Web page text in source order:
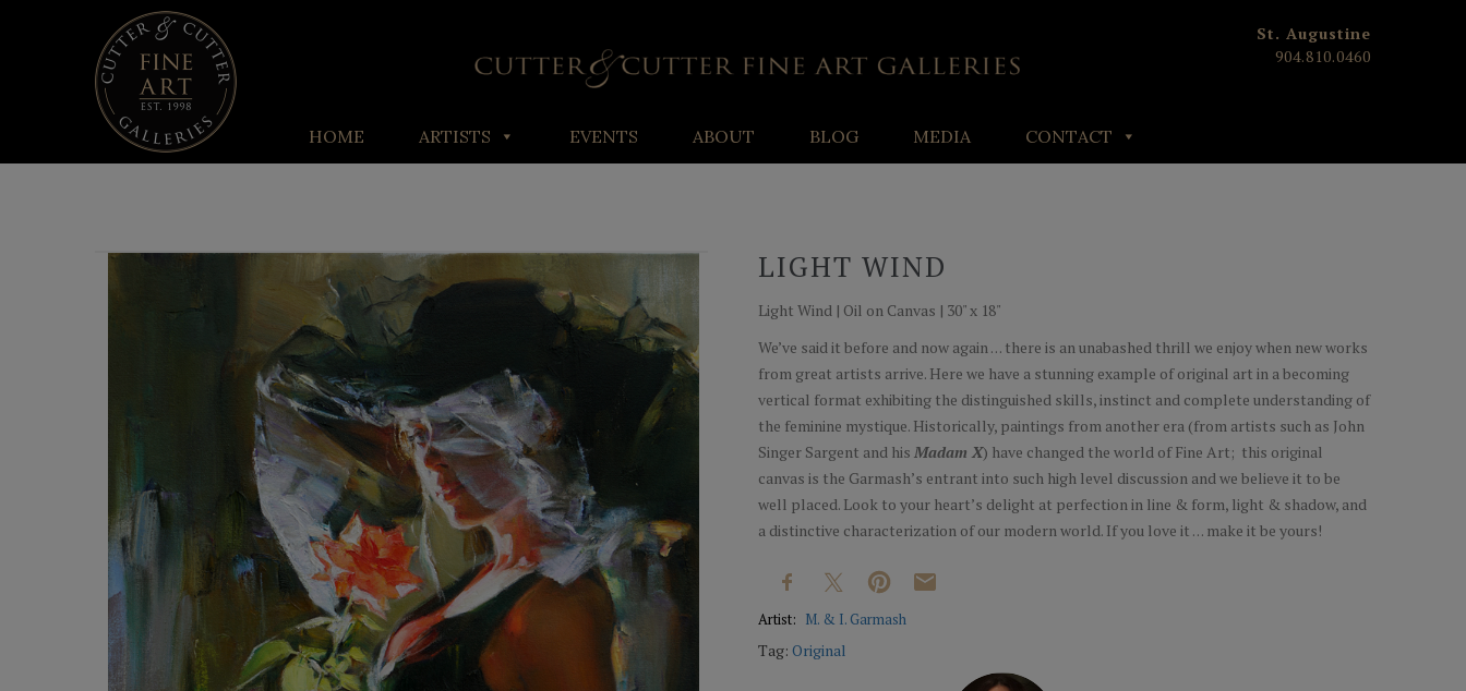
St. Augustine
904.810.0460
HOME ARTISTS EVENTS ABOUT BLOG MEDIA CONTACT
LIGHT WIND
Light Wind | Oil on Canvas | 30" x 18"
We’ve said it before and now again . . . there is an unabashed thrill we enjoy when new works
from great artists arrive. Here we have a stunning example of original art in a becoming
vertical format exhibiting the distinguished skills, instinct and complete understanding of
the feminine mystique. Historically, paintings from another era (from artists such as John
Singer Sargent and hisMadam X) have changed the world of Fine Art; this original
canvas is the Garmash’s entrant into such high level discussion and we believe it to be
well placed. Look to your heart’s delight at perfection in line & form, light & shadow, and
a distinctive characterization of our modern world. If you love it . . . make it be yours!
Artist: M. & I. Garmash
Tag:Original